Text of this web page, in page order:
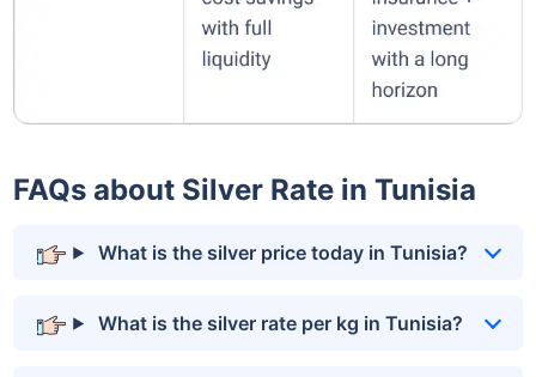
FAQs about Silver Rate in Tunisia
What is the silver price today in Tunisia?
What is the silver rate per kg in Tunisia?